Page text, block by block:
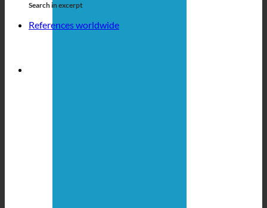
Search in excerpt
References worldwide